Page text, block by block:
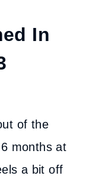
In
of the
months at
a bit off